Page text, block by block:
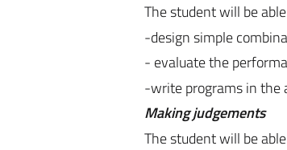
The student will be
-design simple
- evaluate the
-write programs in the
Making judgements
The student will be